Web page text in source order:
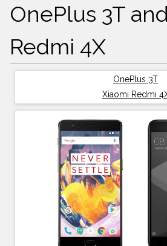
OnePlus 3T
Redmi 4X
OnePlus 3T
Xiaomi Redmi